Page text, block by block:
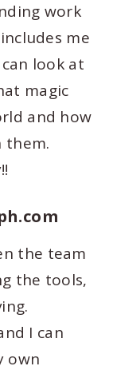
work
me
look at
magic
and how
them.
the team
the tools,
I can
own